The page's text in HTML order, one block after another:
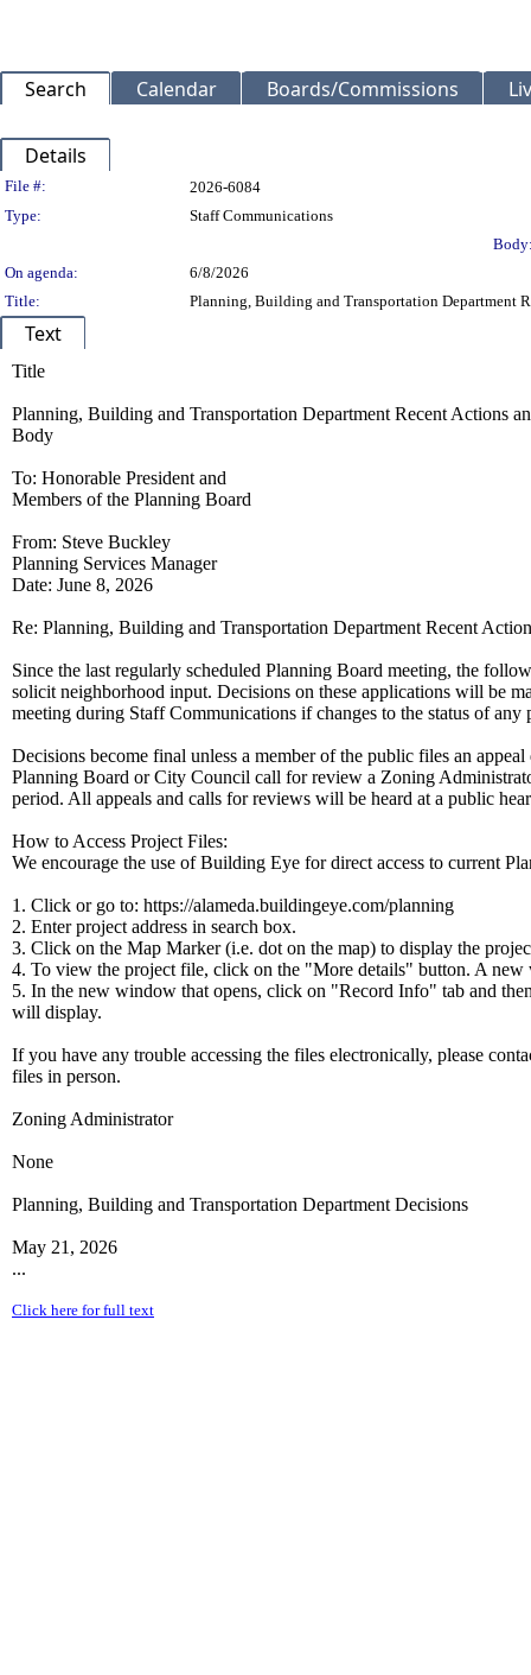
Search Calendar Boards/Commissions
Details
Legislation Details
File #:
2026-6084
Type:
Staff Communications
On agenda:
6/8/2026
Title:
Planning, Building and Transportation Department
Text
Title
Planning, Building and Transportation Department Recent Actions
Body
To: Honorable President and
Members of the Planning Board
From: Steve Buckley
Planning Services Manager
Date: June 8, 2026
Re: Planning, Building and Transportation Department Recent
Since the last regularly scheduled Planning Board meeting, the
solicit neighborhood input. Decisions on these applications will be
meeting during Staff Communications if changes to the status of any
Decisions become final unless a member of the public files an
Planning Board or City Council call for review a Zoning
period. All appeals and calls for reviews will be heard at a public
How to Access Project Files:
We encourage the use of Building Eye for direct access to current
1. Click or go to: https://alameda.buildingeye.com/planning
2. Enter project address in search box.
3. Click on the Map Marker (i.e. dot on the map) to display the
4. To view the project file, click on the "More details" button. A
5. In the new window that opens, click on "Record Info" tab and
will display.
If you have any trouble accessing the files electronically, please
files in person.
Zoning Administrator
None
Planning, Building and Transportation Department Decisions
May 21, 2026
...
Click here for full text